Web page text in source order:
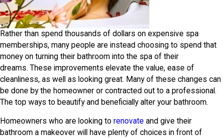
Rather than spend thousands of dollars on expensive spa
memberships, many people are instead choosing to spend that
money on turning their bathroom into the spa of their
dreams. These improvements elevate the value, ease of
cleanliness, as well as looking great. Many of these changes can
be done by the homeowner or contracted out to a professional.
The top ways to beautify and beneficially alter your bathroom.
Homeowners who are looking to renovate and give their
bathroom a makeover will have plenty of choices in front of